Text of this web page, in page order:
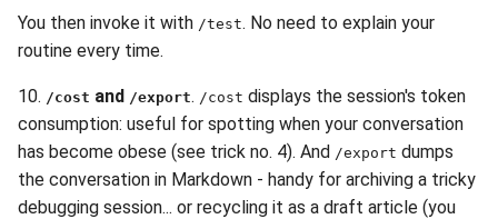
You then invoke it with /test. No need to explain your
routine every time.
10. /cost and /export. /cost displays the session's token
consumption: useful for spotting when your conversation
has become obese (see trick no. 4). And /export dumps
the conversation in Markdown - handy for archiving a tricky
debugging session... or recycling it as a draft article (you